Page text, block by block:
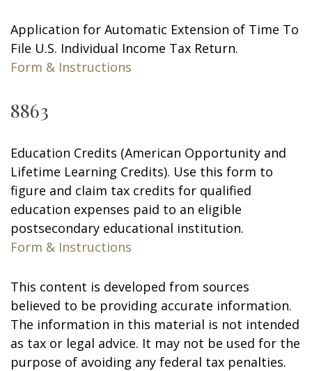
Application for Automatic Extension of Time To
File U.S. Individual Income Tax Return.
Form & Instructions
8863
Education Credits (American Opportunity and
Lifetime Learning Credits). Use this form to
figure and claim tax credits for qualified
education expenses paid to an eligible
postsecondary educational institution.
Form & Instructions
This content is developed from sources
believed to be providing accurate information.
The information in this material is not intended
as tax or legal advice. It may not be used for the
purpose of avoiding any federal tax penalties.